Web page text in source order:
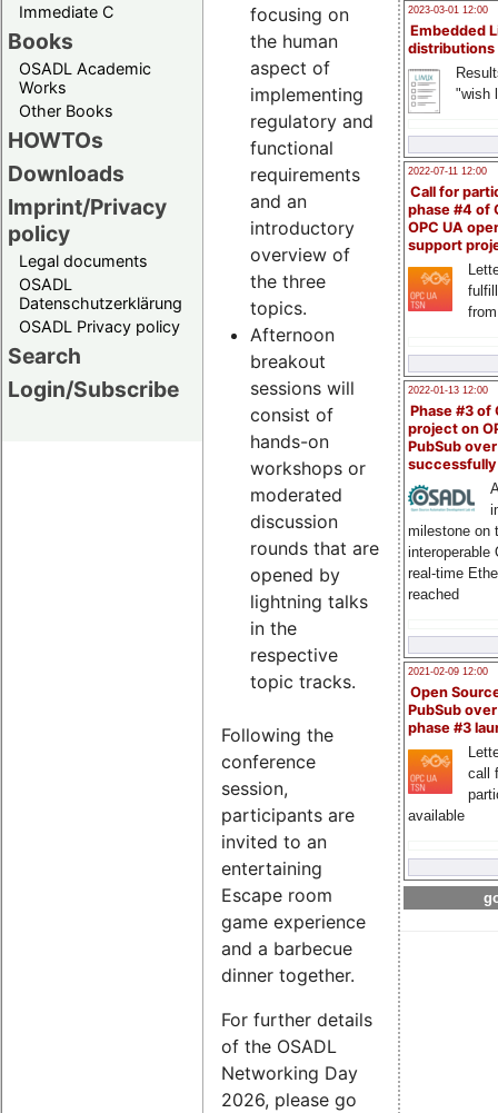
Immediate C
Books
OSADL Academic
Works
Other Books
HOWTOs
Downloads
Imprint/Privacy
policy
Legal documents
OSADL
Datenschutzerklärung
OSADL Privacy policy
Search
Login/Subscribe
2023-03-01 12:00
Embedded
distributions
"wish
2022-07-11 12:00
Call for
phase #4 of
OPC UA
support
2022-01-13 12:00
Phase #3 of
project on
PubSub over
milestone on
interoperable
real-time
reached
2021-02-09 12:00
Open
PubSub
phase #3
call
available
focusing on
the human
aspect of
implementing
regulatory and
functional
requirements
and an
introductory
overview of
the three
topics.
Afternoon
breakout
sessions will
consist of
hands-on
workshops or
moderated
discussion
rounds that are
opened by
lightning talks
in the
respective
topic tracks.
Following the
conference
session,
participants are
invited to an
entertaining
Escape room
game experience
and a barbecue
dinner together.
For further details
of the OSADL
Networking Day
2026, please go